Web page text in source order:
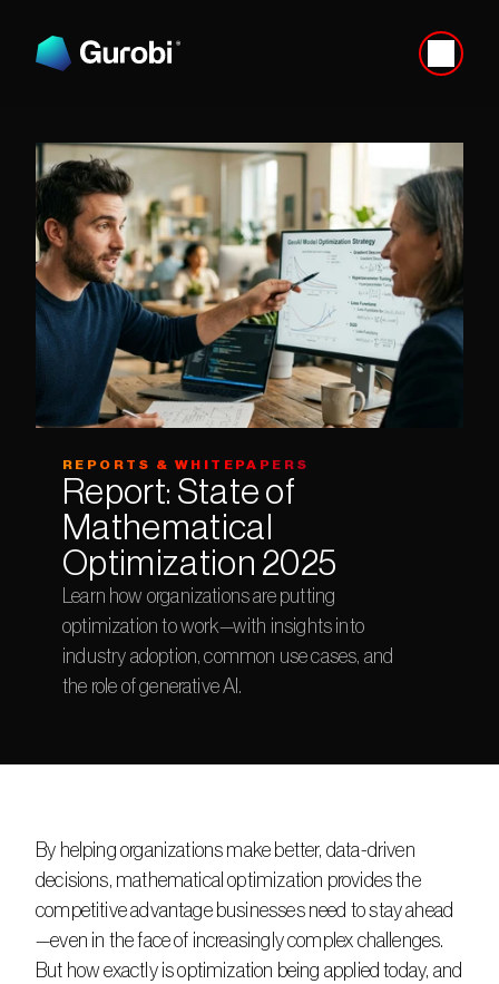
REPORTS & WHITEPAPERS
Report: State of
Mathematical
Optimization 2025
Learn how organizations are putting
optimization to work—with insights into
industry adoption, common use cases, and
the role of generative AI.
By helping organizations make better, data-driven
decisions, mathematical optimization provides the
competitive advantage businesses need to stay ahead
—even in the face of increasingly complex challenges.
But how exactly is optimization being applied today, and